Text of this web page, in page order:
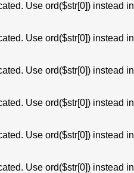
Use ord($str[0]) instead in
Use ord($str[0]) instead in
Use ord($str[0]) instead in
Use ord($str[0]) instead in
Use ord($str[0]) instead in
Use ord($str[0]) instead in